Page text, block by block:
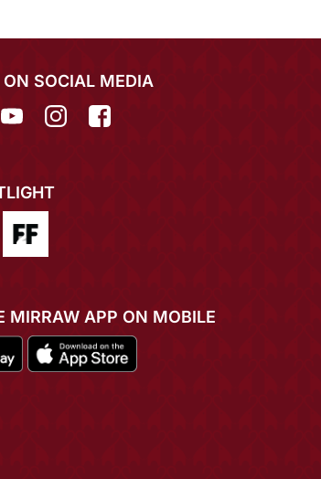
ON SOCIAL MEDIA
MIRRAW APP ON MOBILE